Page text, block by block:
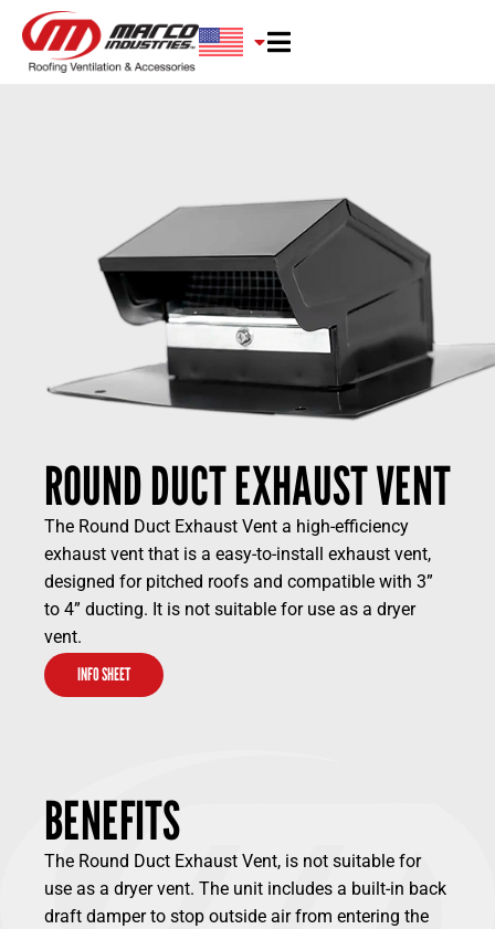
ROUND DUCT EXHAUST VENT
The Round Duct Exhaust Vent a high-efficiency
exhaust vent that is a easy-to-install exhaust vent,
designed for pitched roofs and compatible with 3”
to 4” ducting. It is not suitable for use as a dryer
vent.
INFO SHEET
BENEFITS
The Round Duct Exhaust Vent, is not suitable for
use as a dryer vent. The unit includes a built-in back
draft damper to stop outside air from entering the